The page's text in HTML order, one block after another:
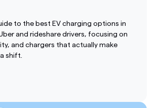
to the best EV charging options in
and rideshare drivers, focusing on
and chargers that actually make
shift.